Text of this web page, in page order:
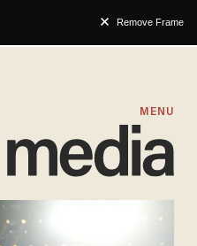
Remove Frame